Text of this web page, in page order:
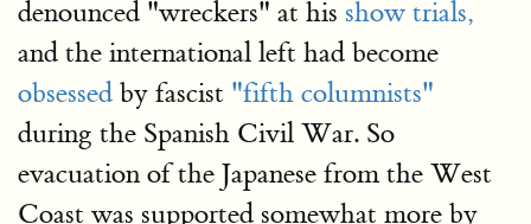
denounced "wreckers" at his show trials,
and the international left had become
obsessed by fascist "fifth columnists"
during the Spanish Civil War. So
evacuation of the Japanese from the West
Coast was supported somewhat more by